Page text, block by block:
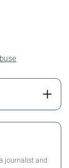
journalist and